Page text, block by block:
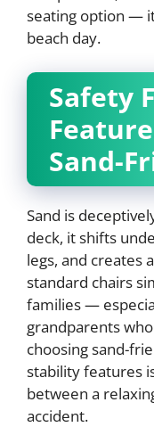
seating option —
beach day.
Safety
Sand-
Sand is
deck, it shifts
legs, and creates
standard chairs
families —
grandparents
choosing sand-
stability features
between a
accident.